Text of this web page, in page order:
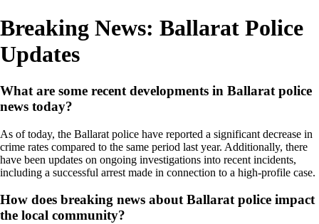
Breaking News: Ballarat Police
Updates
What are some recent developments in Ballarat police
news today?
As of today, the Ballarat police have reported a significant decrease in
crime rates compared to the same period last year. Additionally, there
have been updates on ongoing investigations into recent incidents,
including a successful arrest made in connection to a high-profile case.
How does breaking news about Ballarat police impact
the local community?